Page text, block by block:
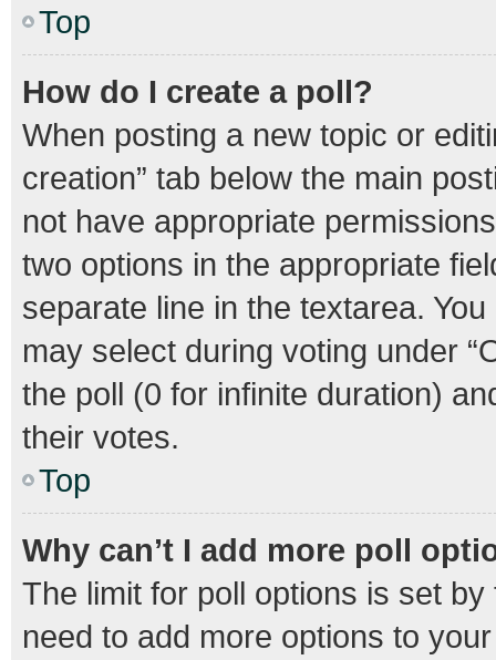
Top
How do I create a poll?
When posting a new topic or
creation” tab below the main
not have appropriate
two options in the appropriate
separate line in the textarea.
may select during voting under
the poll (0 for infinite duration)
their votes.
Top
Why can’t I add more poll
The limit for poll options is set
need to add more options to